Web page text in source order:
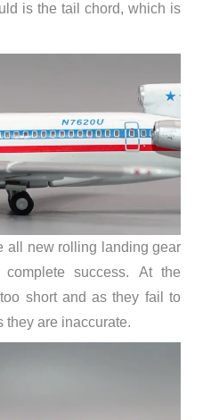
is the tail chord, which is
all new rolling landing gear
success. At the
short and as they fail to
they are inaccurate.